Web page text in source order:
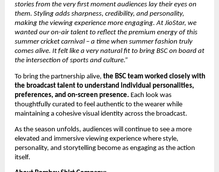
stories from the very first moment audiences lay their eyes on
them. Styling adds sharpness, credibility, and personality,
making the viewing experience more engaging. At JioStar, we
wanted our on-air talent to reflect the premium energy of this
summer cricket carnival – a time when summer fashion truly
comes alive. It felt like a very natural fit to bring BSC on board at
the intersection of sports and culture.”
To bring the partnership alive, the BSC team worked closely with
the broadcast talent to understand individual personalities,
preferences, and on-screen presence. Each look was
thoughtfully curated to feel authentic to the wearer while
maintaining a cohesive visual identity across the broadcast.
As the season unfolds, audiences will continue to see a more
elevated and immersive viewing experience where style,
personality, and storytelling become as engaging as the action
itself.